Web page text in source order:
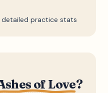
practice stats
of Love?